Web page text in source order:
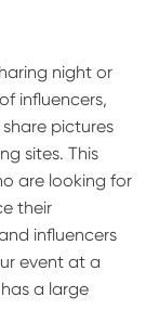
night or
influencers,
pictures
sites. This
are looking for
their
influencers
event at a
a large